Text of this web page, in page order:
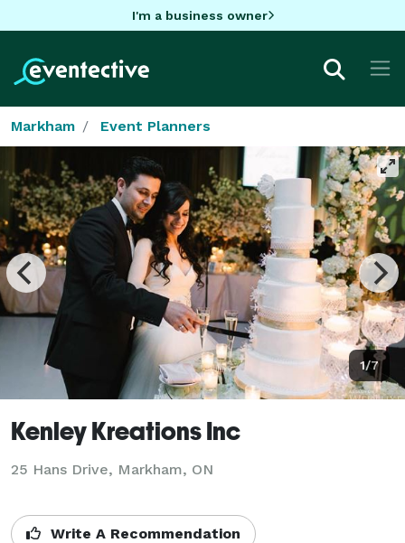
I'm a business owner
Markham Event Planners
1/7
Kenley Kreations Inc
25 Hans Drive, Markham, ON
Write A Recommendation